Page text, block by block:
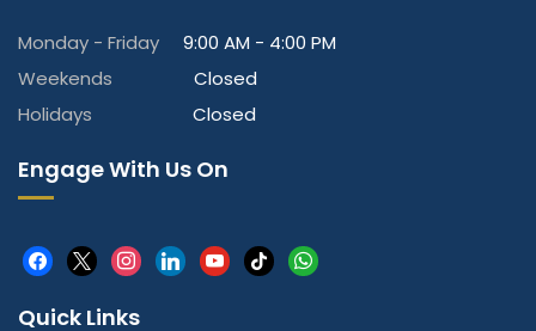
Monday - Friday
9:00 AM - 4:00 PM
Weekends
Closed
Holidays
Closed
Engage With Us On
facebook
x instagram
linkedinyoutube
tiktokwhatsapp
Quick Links